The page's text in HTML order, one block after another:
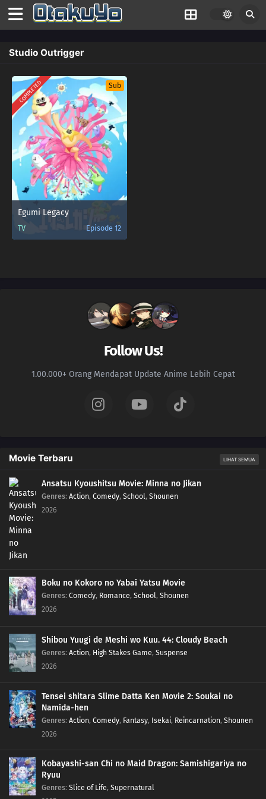
Studio Outrigger
COMPLETED Sub
Egumi Legacy
TV Episode 12
Follow Us!
1.00.000+ Orang Mendapat Update Anime Lebih Cepat
Movie Terbaru LIHAT SEMUA
Ansatsu Kyoushitsu Movie: Minna no Jikan
Genres: Action, Comedy, School, Shounen
2026
Boku no Kokoro no Yabai Yatsu Movie
Genres: Comedy, Romance, School, Shounen
2026
Shibou Yuugi de Meshi wo Kuu. 44: Cloudy Beach
Genres: Action, High Stakes Game, Suspense
2026
Tensei shitara Slime Datta Ken Movie 2: Soukai no
Namida-hen
Genres: Action, Comedy, Fantasy, Isekai, Reincarnation, Shounen
2026
Kobayashi-san Chi no Maid Dragon: Samishigariya no
Ryuu
Genres: Slice of Life, Supernatural